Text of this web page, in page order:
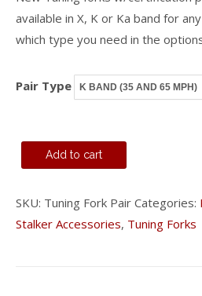
available in X, K or Ka band for
which type you need in the
Pair Type
Add to cart
SKU: Tuning Fork Pair Categories:
Stalker Accessories, Tuning Forks